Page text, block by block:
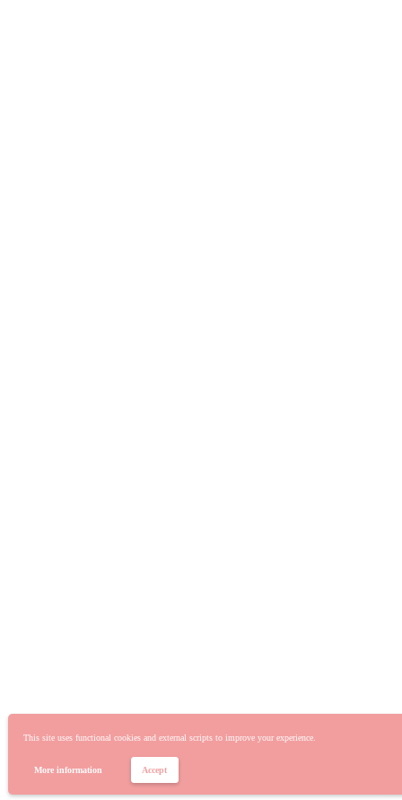
This site uses functional cookies and external scripts to improve your experience.
More information Accept